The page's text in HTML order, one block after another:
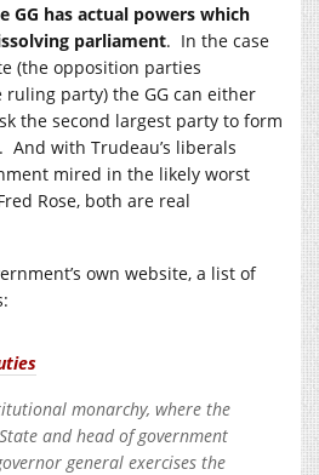
GG has actual powers which
parliament. In the case
(the opposition parties
party) the GG can either
the second largest party to form
with Trudeau’s liberals
mired in the likely worst
Rose, both are real
own website, a list of
monarchy, where the
and head of government
general exercises the